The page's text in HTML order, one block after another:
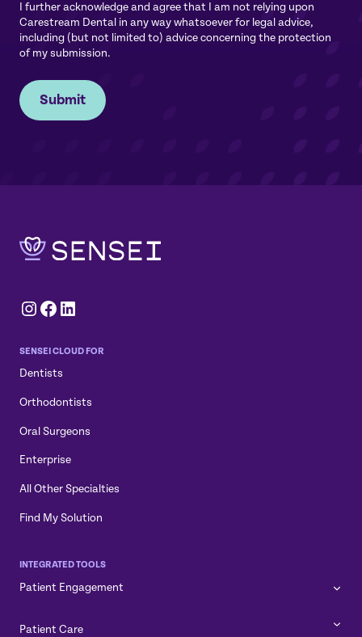
I further acknowledge and agree that I am not relying upon
Carestream Dental in any way whatsoever for legal advice,
including (but not limited to) advice concerning the protection
of my submission.
Submit
Instagram
Facebook
LinkedIn
SENSEI CLOUD FOR
Dentists
Orthodontists
Oral Surgeons
Enterprise
All Other Specialties
Find My Solution
INTEGRATED TOOLS
Patient Engagement
Patient Care